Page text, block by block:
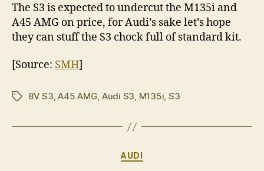
The S3 is expected to undercut the M135i and
A45 AMG on price, for Audi’s sake let’s hope
they can stuff the S3 chock full of standard kit.
[Source: SMH]
Tags8V S3,A45 AMG, Audi S3, M135i, S3
Categories
AUDI